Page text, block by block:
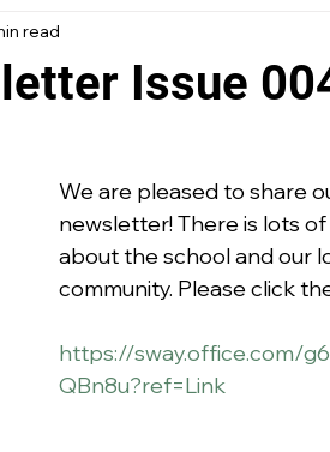
Issue
read
We are pleased to share
newsletter! There is lots
about the school and our
community. Please click
https://sway.office.com/
QBn8u?ref=Link